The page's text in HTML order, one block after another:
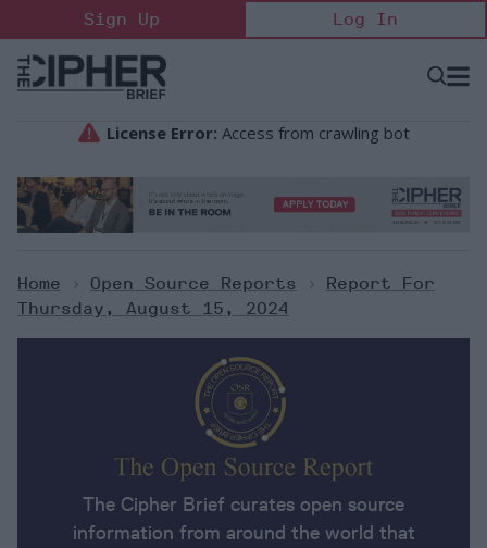
to
content
Sign Up Log In
Open
Home > Open Source Reports >
Report For
Thursday, August 15, 2024
The Cipher Brief curates open source
information from around the world that